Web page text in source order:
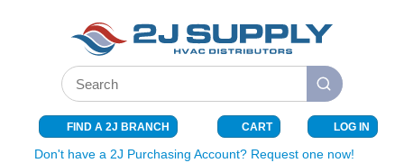
SKIP TO MAIN CONTENT
Site Search
submit search
FIND A 2J BRANCH CART{0} ITEMS
LOG IN
Don't have a 2J Purchasing Account? Request one now!